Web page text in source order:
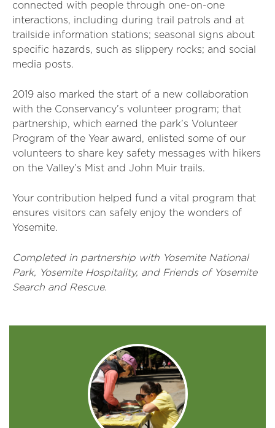
connected with people through one-on-one
interactions, including during trail patrols and at
trailside information stations; seasonal signs about
specific hazards, such as slippery rocks; and social
media posts.
2019 also marked the start of a new collaboration
with the Conservancy’s volunteer program; that
partnership, which earned the park’s Volunteer
Program of the Year award, enlisted some of our
volunteers to share key safety messages with hikers
on the Valley’s Mist and John Muir trails.
Your contribution helped fund a vital program that
ensures visitors can safely enjoy the wonders of
Yosemite.
Completed in partnership with Yosemite National
Park, Yosemite Hospitality, and Friends of Yosemite
Search and Rescue.